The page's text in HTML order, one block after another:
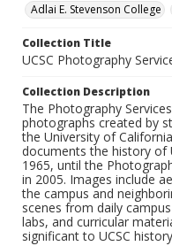
Adlai E. Stevenson College
Collection Title
UCSC Photography
Collection Description
The Photography
photographs created by
the University of
documents the history of
1965, until the
in 2005. Images include
the campus and
scenes from daily
labs, and curricular
significant to UCSC